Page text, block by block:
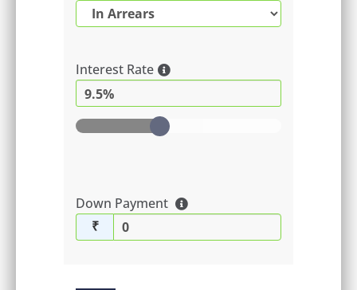
Interest Rate
9.5%
Down Payment
₹